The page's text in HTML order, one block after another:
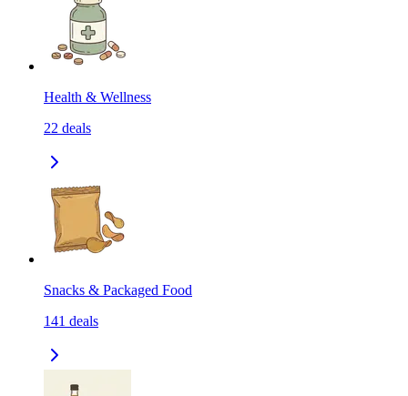
Health & Wellness
22 deals
Snacks & Packaged Food
141 deals